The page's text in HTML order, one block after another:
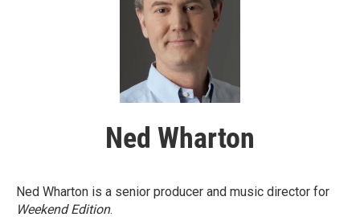
Ned Wharton
Ned Wharton is a senior producer and music director for
Weekend Edition.